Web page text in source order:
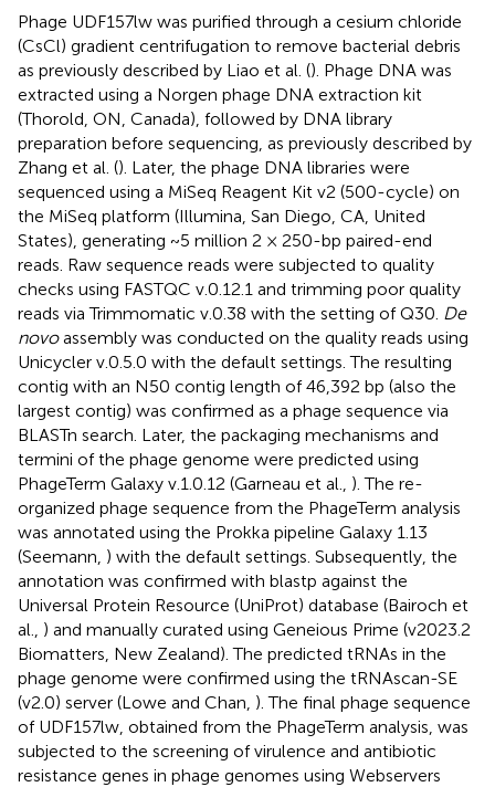
Phage UDF157lw was purified through a cesium chloride
(CsCl) gradient centrifugation to remove bacterial debris
as previously described by Liao et al. (). Phage DNA was
extracted using a Norgen phage DNA extraction kit
(Thorold, ON, Canada), followed by DNA library
preparation before sequencing, as previously described by
Zhang et al. (). Later, the phage DNA libraries were
sequenced using a MiSeq Reagent Kit v2 (500-cycle) on
the MiSeq platform (Illumina, San Diego, CA, United
States), generating ~5 million 2 × 250-bp paired-end
reads. Raw sequence reads were subjected to quality
checks using FASTQC v.0.12.1 and trimming poor quality
reads via Trimmomatic v.0.38 with the setting of Q30. De
novoassembly was conducted on the quality reads using
Unicycler v.0.5.0 with the default settings. The resulting
contig with an N50 contig length of 46,392 bp (also the
largest contig) was confirmed as a phage sequence via
BLASTn search. Later, the packaging mechanisms and
termini of the phage genome were predicted using
PhageTerm Galaxy v.1.0.12 (Garneau et al., ). The re-
organized phage sequence from the PhageTerm analysis
was annotated using the Prokka pipeline Galaxy 1.13
(Seemann, ) with the default settings. Subsequently, the
annotation was confirmed with blastp against the
Universal Protein Resource (UniProt) database (Bairoch et
al., ) and manually curated using Geneious Prime (v2023.2
Biomatters, New Zealand). The predicted tRNAs in the
phage genome were confirmed using the tRNAscan-SE
(v2.0) server (Lowe and Chan, ). The final phage sequence
of UDF157lw, obtained from the PhageTerm analysis, was
subjected to the screening of virulence and antibiotic
resistance genes in phage genomes using Webservers